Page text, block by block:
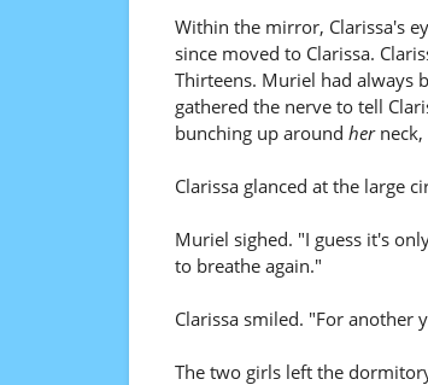
Within the mirror, Clarissa's
since moved to Clarissa.
Thirteens. Muriel had always
gathered the nerve to tell
bunching up around herneck,
Clarissa glanced at the large
Muriel sighed. "I guess it's
to breathe again."
Clarissa smiled. "For another
The two girls left the